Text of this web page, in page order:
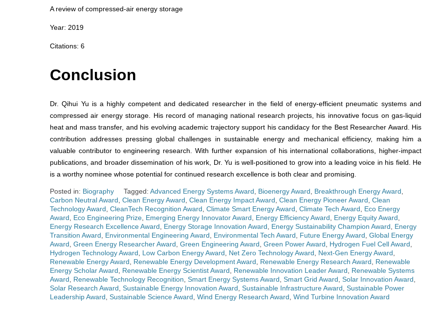
A review of compressed‑air energy storage
Year: 2019
Citations: 6
Conclusion
Dr. Qihui Yu is a highly competent and dedicated researcher in the field of energy-efficient pneumatic systems and
compressed air energy storage. His record of managing national research projects, his innovative focus on gas-liquid
heat and mass transfer, and his evolving academic trajectory support his candidacy for the Best Researcher Award. His
contribution addresses pressing global challenges in sustainable energy and mechanical efficiency, making him a
valuable contributor to engineering research. With further expansion of his international collaborations, higher-impact
publications, and broader dissemination of his work, Dr. Yu is well-positioned to grow into a leading voice in his field. He
is a worthy nominee whose potential for continued research excellence is both clear and promising.
Posted in: Biography Tagged: Advanced Energy Systems Award Bioenergy Award Breakthrough Energy Award
Carbon Neutral Award Clean Energy Award Clean Energy Impact Award Clean Energy Pioneer Award Clean
Technology Award CleanTech Recognition Award Climate Smart Energy Award Climate Tech Award
Eco Energy
Award
Eco Engineering Prize Emerging Energy Innovator Award Energy Efficiency Award Energy Equity Award
Energy Research Excellence Award
Energy Storage Innovation Award Energy Sustainability Champion Award
Energy
Transition Award
Environmental Engineering Award Environmental Tech Award Future Energy Award Global Energy
Award Green Energy Researcher Award Green Engineering Award Green Power Award Hydrogen Fuel Cell Award
Hydrogen Technology Award
Low Carbon Energy Award Net Zero Technology Award Next-Gen Energy Award
Renewable Energy Award
Renewable Energy Development Award Renewable Energy Research Award
Renewable
Energy Scholar Award
Renewable Energy Scientist Award Renewable Innovation Leader Award
Renewable Systems
Award
Renewable Technology Recognition Smart Energy Systems Award Smart Grid Award Solar Innovation Award
Solar Research Award Sustainable Energy Innovation Award Sustainable Infrastructure Award Sustainable Power
Leadership Award Sustainable Science Award Wind Energy Research Award Wind Turbine Innovation Award